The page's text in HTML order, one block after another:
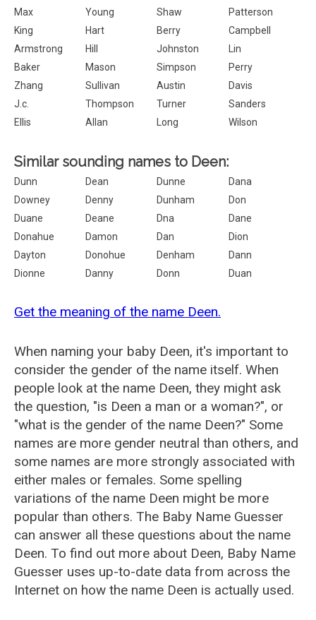
Max
Young Shaw
Patterson
King
Hart Berry
Campbell
Armstrong
Hill Johnston
Lin
Baker
Mason Simpson
Perry
Zhang
Sullivan Austin
Davis
J.c.
Thompson Turner
Sanders
Ellis
Allan Long Wilson
Similar sounding names to Deen:
Dunn Dean Dunne
Dana
Downey
Denny Dunham
Don
Duane
Deane Dna
Dane
Donahue
Damon Dan
Dion
Dayton
Donohue Denham
Dann
Dionne
Danny Donn Duan
Get the meaning of the name Deen.
When naming your baby Deen, it's important to
consider the gender of the name itself. When
people look at the name Deen, they might ask
the question, "is Deen a man or a woman?", or
"what is the gender of the name Deen?" Some
names are more gender neutral than others, and
some names are more strongly associated with
either males or females. Some spelling
variations of the name Deen might be more
popular than others. The Baby Name Guesser
can answer all these questions about the name
Deen. To find out more about Deen, Baby Name
Guesser uses up-to-date data from across the
Internet on how the name Deen is actually used.